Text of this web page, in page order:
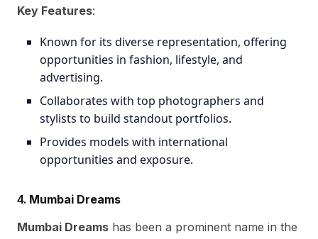
Key Features:
Known for its diverse representation, offering
opportunities in fashion, lifestyle, and
advertising.
Collaborates with top photographers and
stylists to build standout portfolios.
Provides models with international
opportunities and exposure.
4. Mumbai Dreams
Mumbai Dreams has been a prominent name in the